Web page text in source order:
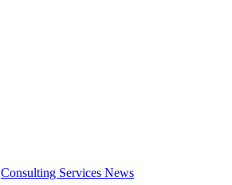
Consulting Services News